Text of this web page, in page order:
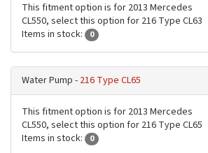
This fitment option is for 2013 Mercedes
CL550, select this option for 216 Type CL63
Items in stock:
0
Water Pump - 216 Type CL65
This fitment option is for 2013 Mercedes
CL550, select this option for 216 Type CL65
Items in stock:
0